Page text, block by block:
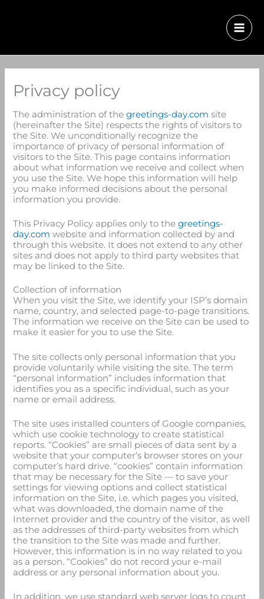
Privacy policy
The administration of thegreetings-day.com site
(hereinafter the Site) respects the rights of visitors to
the Site. We unconditionally recognize the
importance of privacy of personal information of
visitors to the Site. This page contains information
about what information we receive and collect when
you use the Site. We hope this information will help
you make informed decisions about the personal
information you provide.
This Privacy Policy applies only to thegreetings-
day.com website and information collected by and
through this website. It does not extend to any other
sites and does not apply to third party websites that
may be linked to the Site.
Collection of information
When you visit the Site, we identify your ISP’s domain
name, country, and selected page-to-page transitions.
The information we receive on the Site can be used to
make it easier for you to use the Site.
The site collects only personal information that you
provide voluntarily while visiting the site. The term
“personal information” includes information that
identifies you as a specific individual, such as your
name or email address.
The site uses installed counters of Google companies,
which use cookie technology to create statistical
reports. “Cookies” are small pieces of data sent by a
website that your computer’s browser stores on your
computer’s hard drive. “cookies” contain information
that may be necessary for the Site — to save your
settings for viewing options and collect statistical
information on the Site, i.e. which pages you visited,
what was downloaded, the domain name of the
Internet provider and the country of the visitor, as well
as the addresses of third-party websites from which
the transition to the Site was made and further.
However, this information is in no way related to you
as a person. “Cookies” do not record your e-mail
address or any personal information about you.
In addition, we use standard web server logs to count